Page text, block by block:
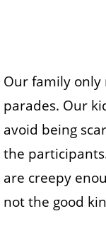
Our family only
parades. Our
avoid being
the
are creepy
not the good